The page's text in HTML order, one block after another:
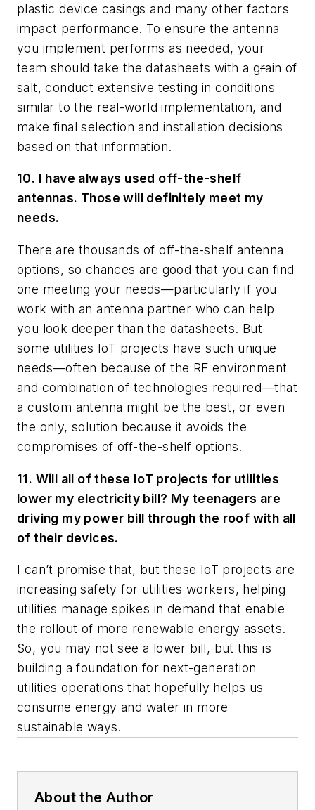
plastic device casings and many other factors
impact performance. To ensure the antenna
you implement performs as needed, your
team should take the datasheets with a grain of
salt, conduct extensive testing in conditions
similar to the real-world implementation, and
make final selection and installation decisions
based on that information.
10. I have always used off-the-shelf
antennas. Those will definitely meet my
needs.
There are thousands of off-the-shelf antenna
options, so chances are good that you can find
one meeting your needs—particularly if you
work with an antenna partner who can help
you look deeper than the datasheets. But
some utilities IoT projects have such unique
needs—often because of the RF environment
and combination of technologies required—that
a custom antenna might be the best, or even
the only, solution because it avoids the
compromises of off-the-shelf options.
11. Will all of these IoT projects for utilities
lower my electricity bill? My teenagers are
driving my power bill through the roof with all
of their devices.
I can’t promise that, but these IoT projects are
increasing safety for utilities workers, helping
utilities manage spikes in demand that enable
the rollout of more renewable energy assets.
So, you may not see a lower bill, but this is
building a foundation for next-generation
utilities operations that hopefully helps us
consume energy and water in more
sustainable ways.
About the Author